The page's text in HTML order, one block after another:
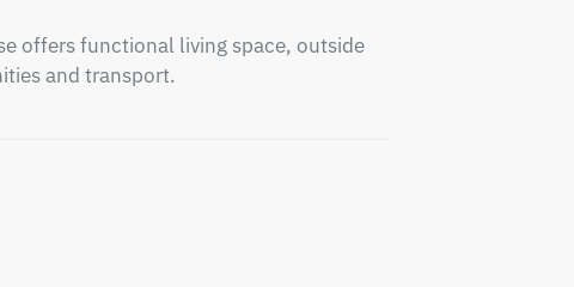
offers functional living space, outside
and transport.